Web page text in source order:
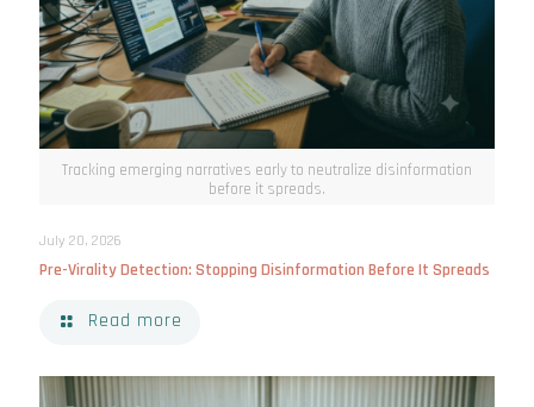
Tracking emerging narratives early to neutralize disinformation
before it spreads.
July 20, 2026
Pre-Virality Detection: Stopping Disinformation Before It Spreads
Read more